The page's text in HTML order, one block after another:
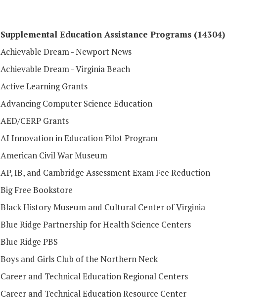
Supplemental Education Assistance Programs (14304)
Achievable Dream - Newport News
Achievable Dream - Virginia Beach
Active Learning Grants
Advancing Computer Science Education
AED/CERP Grants
AI Innovation in Education Pilot Program
American Civil War Museum
AP, IB, and Cambridge Assessment Exam Fee Reduction
Big Free Bookstore
Black History Museum and Cultural Center of Virginia
Blue Ridge Partnership for Health Science Centers
Blue Ridge PBS
Boys and Girls Club of the Northern Neck
Career and Technical Education Regional Centers
Career and Technical Education Resource Center